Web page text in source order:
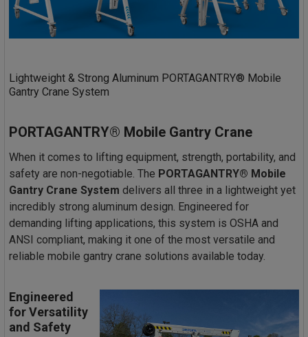
Lightweight & Strong Aluminum PORTAGANTRY® Mobile
Gantry Crane System
PORTAGANTRY® Mobile Gantry Crane
When it comes to lifting equipment, strength, portability, and
safety are non-negotiable. The PORTAGANTRY® Mobile
Gantry Crane System delivers all three in a lightweight yet
incredibly strong aluminum design. Engineered for
demanding lifting applications, this system is OSHA and
ANSI compliant, making it one of the most versatile and
reliable mobile gantry crane solutions available today.
Engineered
for Versatility
and Safety